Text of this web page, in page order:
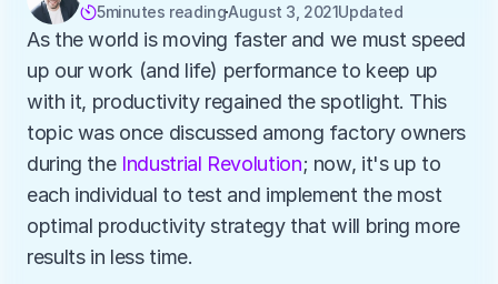
5minutes readingAugust 3, 2021Updated
As the world is moving faster and we must speed
up our work (and life) performance to keep up
with it, productivity regained the spotlight. This
topic was once discussed among factory owners
during the Industrial Revolution; now, it's up to
each individual to test and implement the most
optimal productivity strategy that will bring more
results in less time.